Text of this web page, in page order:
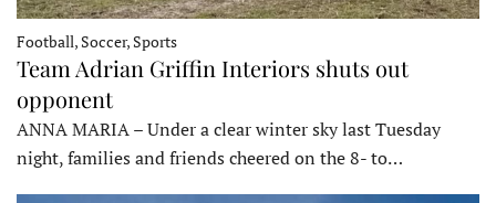
Football, Soccer, Sports
Team Adrian Griffin Interiors shuts out
opponent
ANNA MARIA – Under a clear winter sky last Tuesday
night, families and friends cheered on the 8- to…